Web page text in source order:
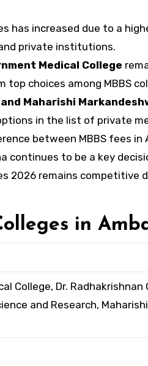
has increased due to a
private institutions.
Medical College
choices among MBBS
and Maharishi
in the list of private
between MBBS fees in
continues to be a key
2026 remains competitive
in
College, Dr.
and Research,